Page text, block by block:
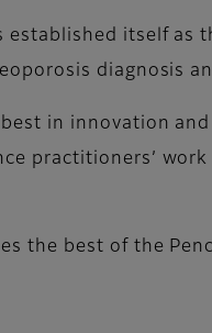
established itself as
diagnosis
in innovation
practitioners’
the best of the